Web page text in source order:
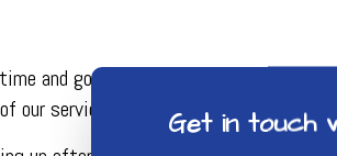
and gone through extensive training
our service work is outstanding.
Get in touch